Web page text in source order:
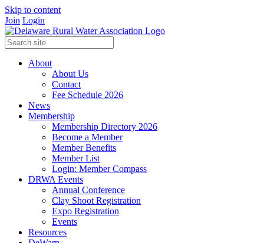
Skip to content
Join Login
About
About Us
Contact
Fee Schedule 2026
News
Membership
Membership Directory 2026
Become a Member
Member Benefits
Member List
Login: Member Compass
DRWA Events
Annual Conference
Clay Shoot Registration
Expo Registration
Events
Resources